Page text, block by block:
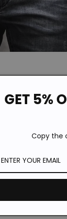
GET 5%
Copy the